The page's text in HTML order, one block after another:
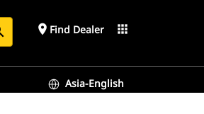
place Find Dealer apps
Asia-English